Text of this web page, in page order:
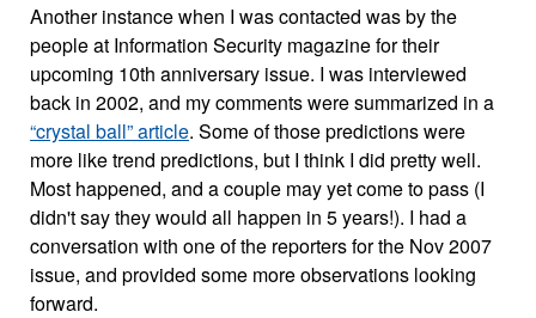
Another instance when I was contacted was by the
people at Information Security magazine for their
upcoming 10th anniversary issue. I was interviewed
back in 2002, and my comments were summarized in a
“crystal ball” article. Some of those predictions were
more like trend predictions, but I think I did pretty well.
Most happened, and a couple may yet come to pass (I
didn't say they would all happen in 5 years!). I had a
conversation with one of the reporters for the Nov 2007
issue, and provided some more observations looking
forward.